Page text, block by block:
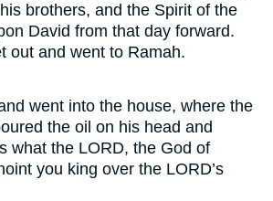
brothers, and the Spirit of the
David from that day forward.
out and went to Ramah.
went into the house, where the
the oil on his head and
what the LORD, the God of
you king over the LORD’s